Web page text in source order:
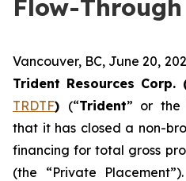
Flow-
Vancouver, BC, June 20,
Trident Resources Corp.
TRDTF) (“Trident” or the
that it has closed a non-
financing for total gross
(the “Private